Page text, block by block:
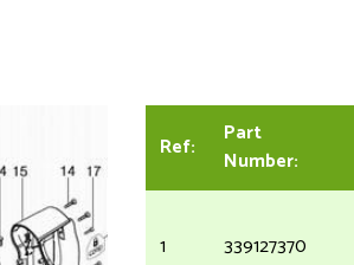
Ref:
Part
Number:
1 339127370